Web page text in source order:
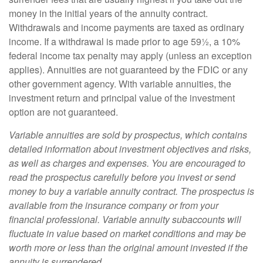
money in the initial years of the annuity contract.
Withdrawals and income payments are taxed as ordinary
income. If a withdrawal is made prior to age 59½, a 10%
federal income tax penalty may apply (unless an exception
applies). Annuities are not guaranteed by the FDIC or any
other government agency. With variable annuities, the
investment return and principal value of the investment
option are not guaranteed.
Variable annuities are sold by prospectus, which contains
detailed information about investment objectives and risks,
as well as charges and expenses. You are encouraged to
read the prospectus carefully before you invest or send
money to buy a variable annuity contract. The prospectus is
available from the insurance company or from your
financial professional. Variable annuity subaccounts will
fluctuate in value based on market conditions and may be
worth more or less than the original amount invested if the